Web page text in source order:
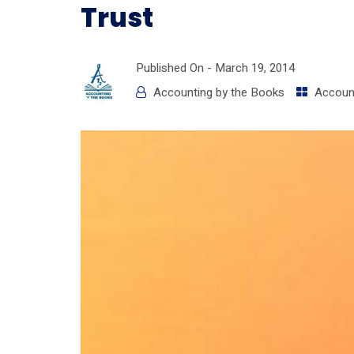
Trust
Published On - March 19, 2014
Accounting by the Books